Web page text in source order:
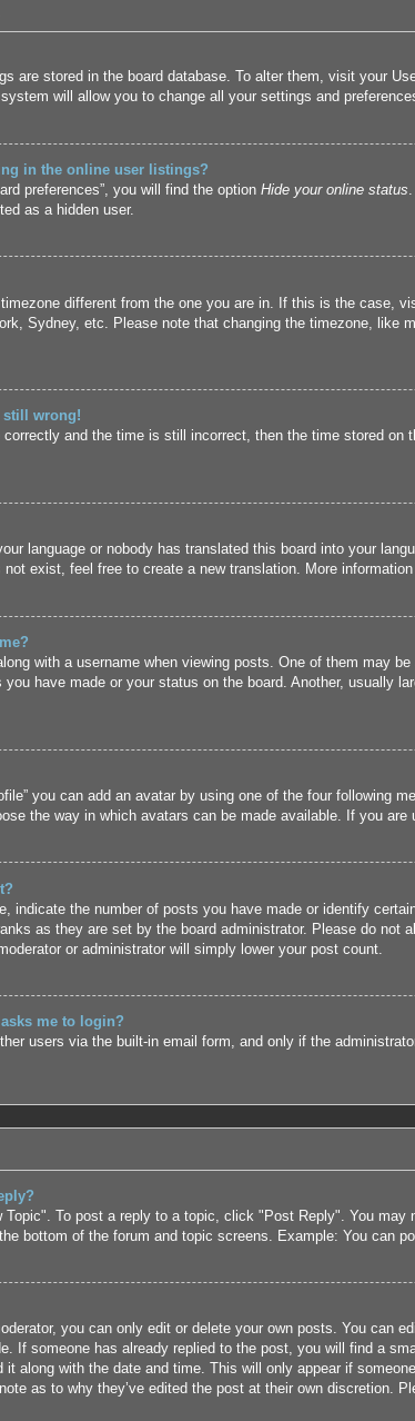
are stored in the board database. To alter them, visit your
will allow you to change all your settings and
in the online user listings?
preferences”, you will find the option Hide your online status
as a hidden user.
different from the one you are in. If this is the case,
Sydney, etc. Please note that changing the timezone, like
still wrong!
and the time is still incorrect, then the time stored
language or nobody has translated this board into your
exist, feel free to create a new translation. More
with a username when viewing posts. One of them may
have made or your status on the board. Another, usually
you can add an avatar by using one of the four following
the way in which avatars can be made available. If you
indicate the number of posts you have made or identify
as they are set by the board administrator. Please do not
or administrator will simply lower your post count.
me to login?
users via the built-in email form, and only if the
To post a reply to a topic, click "Post Reply". You
bottom of the forum and topic screens. Example: You can
you can only edit or delete your own posts. You can
If someone has already replied to the post, you will find a
along with the date and time. This will only appear if
as to why they’ve edited the post at their own discretion.